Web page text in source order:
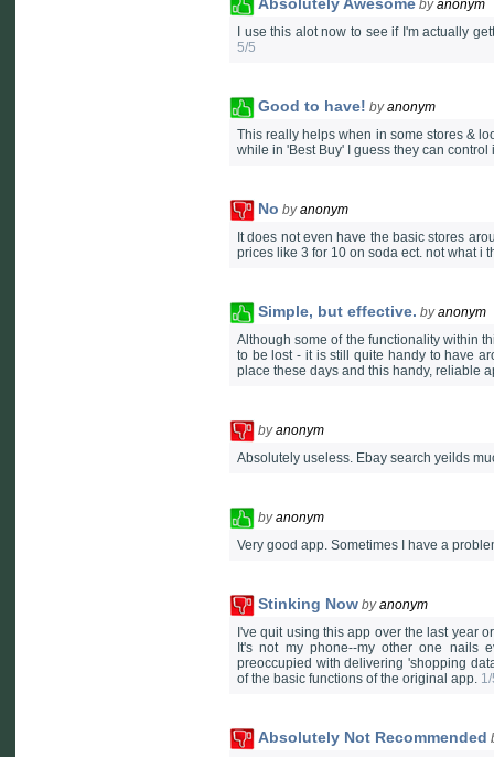
byanonym
I use this alot now to see if I'm actually
5/5
Good to have! byanonym
This really helps when in some stores &
while in 'Best Buy' I guess they can
No byanonym
It does not even have the basic stores
prices like 3 for 10 on soda ect. not what i
Simple, but effective. byanonym
Although some of the functionality within
to be lost - it is still quite handy to have
place these days and this handy, reliable
byanonym
Absolutely useless. Ebay search yeilds
byanonym
Very good app. Sometimes I have a
Stinking Now byanonym
I've quit using this app over the last year
It's not my phone--my other one nails
preoccupied with delivering 'shopping
of the basic functions of the original app.
Absolutely Not Recommended